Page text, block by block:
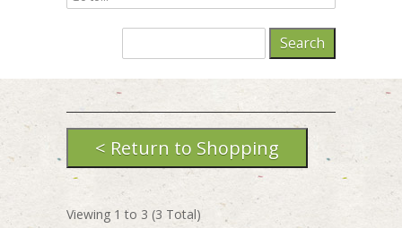
Viewing 1 to 3 (3 Total)